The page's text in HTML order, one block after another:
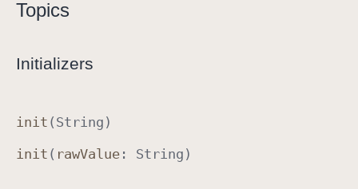
Topics
Initializers
init ( String )
init ( rawValue : String )